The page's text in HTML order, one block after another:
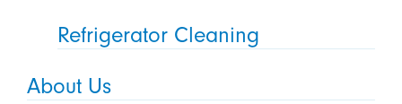
Refrigerator Cleaning
About Us